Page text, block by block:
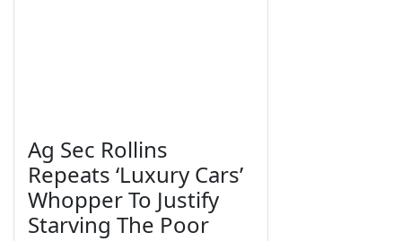
Ag Sec Rollins
Repeats ‘Luxury Cars’
Whopper To Justify
Starving The Poor